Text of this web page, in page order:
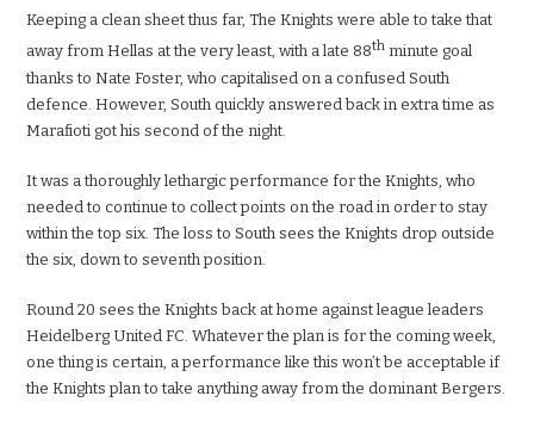
Keeping a clean sheet thus far, The Knights were able to take that
away from Hellas at the very least, with a late 88th minute goal
thanks to Nate Foster, who capitalised on a confused South
defence. However, South quickly answered back in extra time as
Marafioti got his second of the night.
It was a thoroughly lethargic performance for the Knights, who
needed to continue to collect points on the road in order to stay
within the top six. The loss to South sees the Knights drop outside
the six, down to seventh position.
Round 20 sees the Knights back at home against league leaders
Heidelberg United FC. Whatever the plan is for the coming week,
one thing is certain, a performance like this won’t be acceptable if
the Knights plan to take anything away from the dominant Bergers.